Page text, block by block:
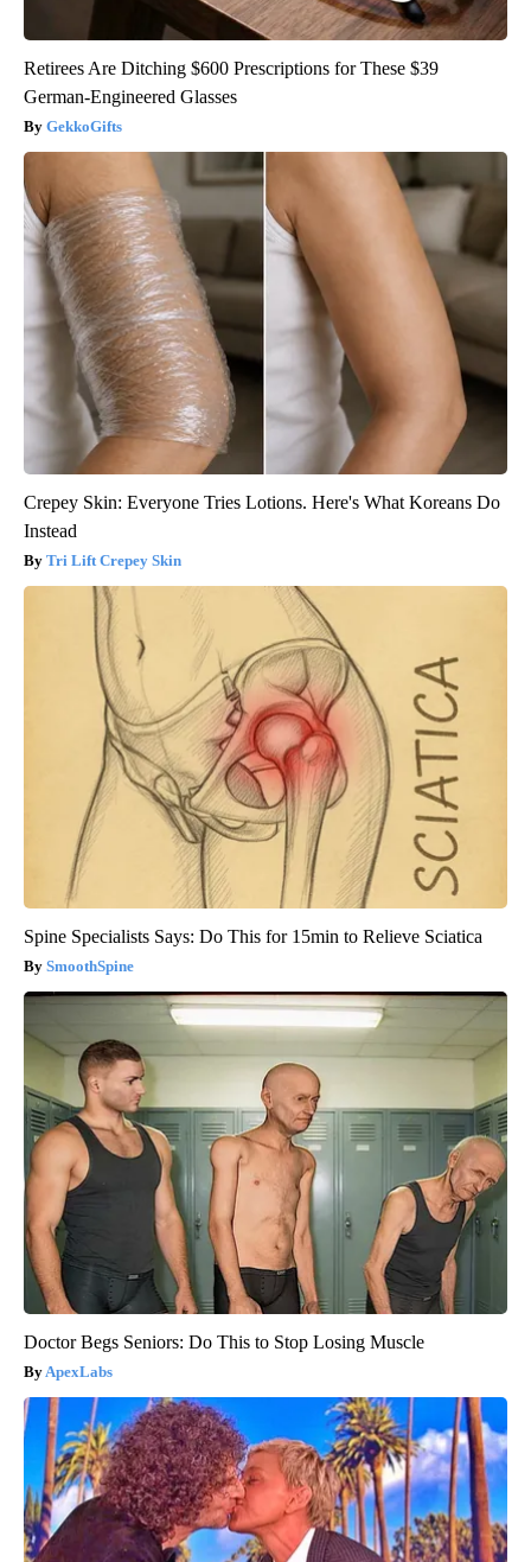
Retirees Are Ditching $600 Prescriptions for These $39
German-Engineered Glasses
GekkoGifts
Crepey Skin: Everyone Tries Lotions. Here's What Koreans Do
Instead
Tri Lift Crepey Skin
Spine Specialists Says: Do This for 15min to Relieve Sciatica
SmoothSpine
Doctor Begs Seniors: Do This to Stop Losing Muscle
ApexLabs